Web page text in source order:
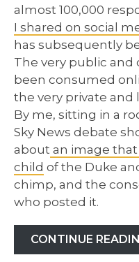
almost 100,000
I shared on social
has subsequently
The very public and
been consumed
the very private and
By me, sitting in a
Sky News debate
about an image
child of the Duke
chimp, and the
who posted it.
CONTINUE